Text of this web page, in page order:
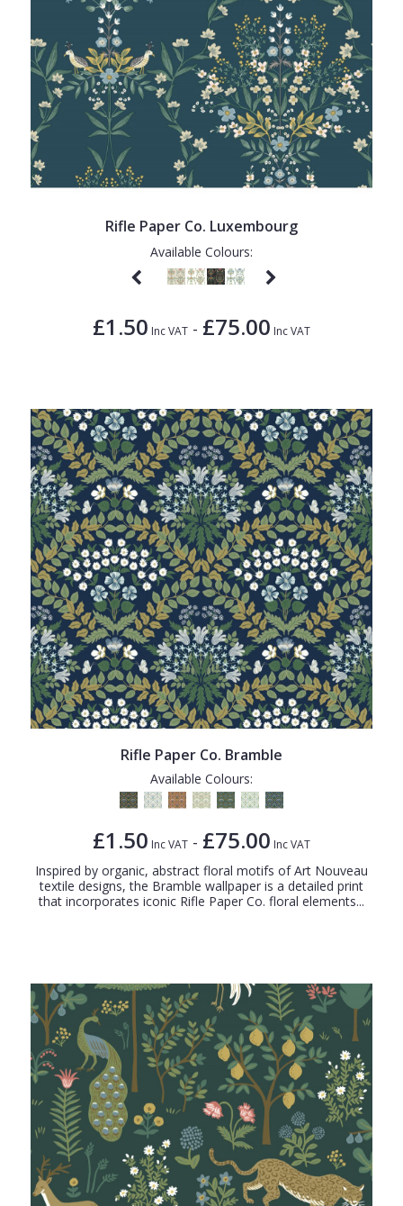
Rifle Paper Co. Luxembourg
Available Colours:
£1.50 Inc VAT - £75.00 Inc VAT
Rifle Paper Co. Bramble
Available Colours:
£1.50 Inc VAT - £75.00 Inc VAT
Inspired by organic, abstract floral motifs of Art Nouveau
textile designs, the Bramble wallpaper is a detailed print
that incorporates iconic Rifle Paper Co. floral elements...